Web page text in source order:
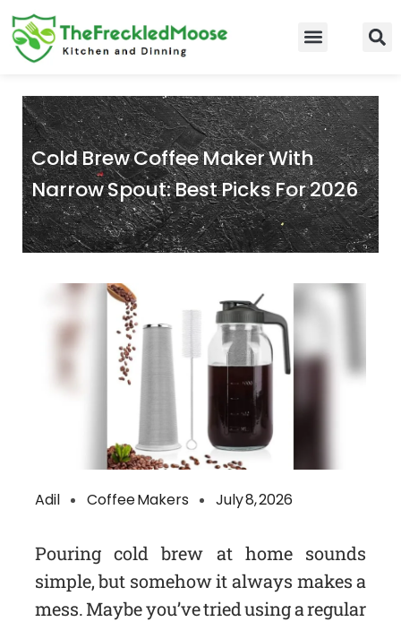
Skip
to
content
Cold Brew Coffee Maker With
Narrow Spout: Best Picks For 2026
Adil Coffee Makers July 8, 2026
Pouring cold brew at home sounds
simple, but somehow it always makes a
mess. Maybe you’ve tried using a regular